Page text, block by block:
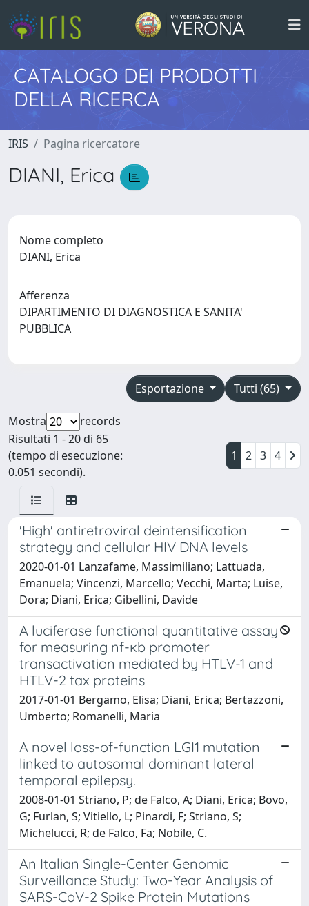
CATALOGO DEI PRODOTTI
DELLA RICERCA
IRIS Pagina ricercatore
DIANI, Erica
Nome completo
DIANI, Erica
Afferenza
DIPARTIMENTO DI DIAGNOSTICA E SANITA'
PUBBLICA
Tutti (65)
Esportazione
Mostra
records
Risultati 1 - 20 di 65
(tempo di esecuzione:
0.051 secondi).
1 2 3 4
'High' antiretroviral deintensification
strategy and cellular HIV DNA levels
2020-01-01 Lanzafame, Massimiliano; Lattuada,
Emanuela; Vincenzi, Marcello; Vecchi, Marta; Luise,
Dora; Diani, Erica; Gibellini, Davide
A luciferase functional quantitative assay
for measuring nf-ĸb promoter
transactivation mediated by HTLV-1 and
HTLV-2 tax proteins
2017-01-01 Bergamo, Elisa; Diani, Erica; Bertazzoni,
Umberto; Romanelli, Maria
A novel loss-of-function LGI1 mutation
linked to autosomal dominant lateral
temporal epilepsy.
2008-01-01 Striano, P; de Falco, A; Diani, Erica; Bovo,
G; Furlan, S; Vitiello, L; Pinardi, F; Striano, S;
Michelucci, R; de Falco, Fa; Nobile, C.
An Italian Single-Center Genomic
Surveillance Study: Two-Year Analysis of
SARS-CoV-2 Spike Protein Mutations